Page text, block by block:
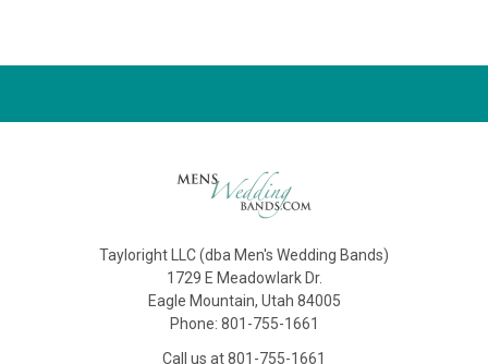
Tayloright LLC (dba Men's Wedding Bands)
1729 E Meadowlark Dr.
Eagle Mountain, Utah 84005
Phone: 801-755-1661
Call us at 801-755-1661